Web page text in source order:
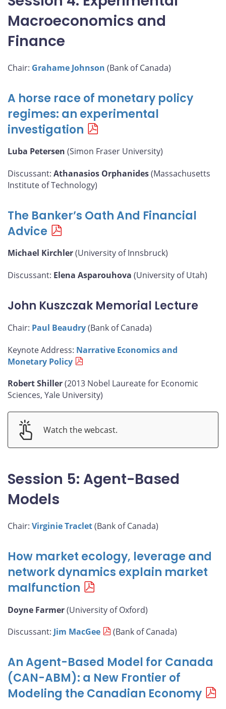
Macroeconomics and
Finance
Chair: Grahame Johnson (Bank of Canada)
A horse race of monetary policy
regimes: an experimental
investigation
Luba Petersen (Simon Fraser University)
Discussant: Athanasios Orphanides(Massachusetts
Institute of Technology)
The Banker’s Oath And Financial
Advice
Michael Kirchler(University of Innsbruck)
Discussant: Elena Asparouhova (University of Utah)
John Kuszczak Memorial Lecture
Chair: Paul Beaudry(Bank of Canada)
Keynote Address: Narrative Economics and
Monetary Policy
Robert Shiller(2013 Nobel Laureate for Economic
Sciences, Yale University)
Watch the webcast.
Session 5: Agent-Based
Models
Chair: Virginie Traclet(Bank of Canada)
How market ecology, leverage and
network dynamics explain market
malfunction
Doyne Farmer(University of Oxford)
Discussant: Jim MacGee (Bank of Canada)
An Agent-Based Model for Canada
(CAN-ABM): a New Frontier of
Modeling the Canadian Economy